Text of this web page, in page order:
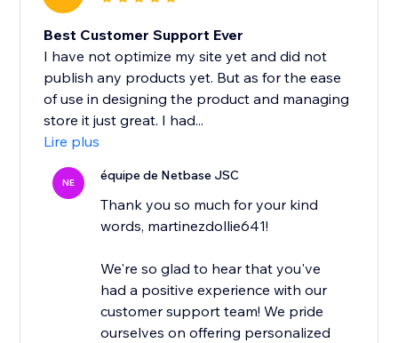
Best Customer Support Ever
I have not optimize my site yet and did not
publish any products yet. But as for the ease
of use in designing the product and managing
store it just great. I had...
Lire plus
NE équipe de Netbase JSC
Thank you so much for your kind
words, martinezdollie641!
We're so glad to hear that you've
had a positive experience with our
customer support team! We pride
ourselves on offering personalized